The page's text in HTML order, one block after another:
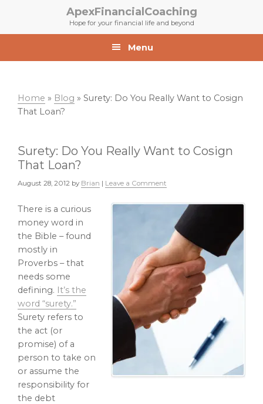
primary
main
ApexFinancialCoaching
Hope for your financial life and beyond
Menu
Home » Blog » Surety: Do You Really Want to Cosign
That Loan?
Surety: Do You Really Want to Cosign
That Loan?
August 28, 2012 by Brian | Leave a Comment
There is a curious
money word in
the Bible – found
mostly in
Proverbs – that
needs some
defining. It’s the
word “surety.”
Surety refers to
the act (or
promise) of a
person to take on
or assume the
responsibility for
the debt